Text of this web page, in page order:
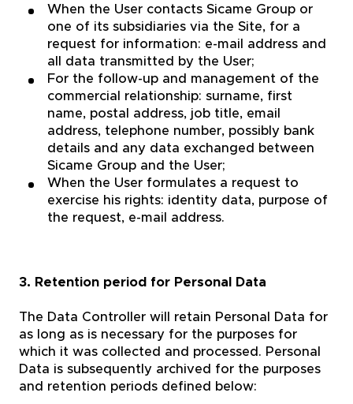
When the User contacts Sicame Group or
one of its subsidiaries via the Site, for a
request for information: e-mail address and
all data transmitted by the User;
For the follow-up and management of the
commercial relationship: surname, first
name, postal address, job title, email
address, telephone number, possibly bank
details and any data exchanged between
Sicame Group and the User;
When the User formulates a request to
exercise his rights: identity data, purpose of
the request, e-mail address.
3. Retention period for Personal Data
The Data Controller will retain Personal Data for
as long as is necessary for the purposes for
which it was collected and processed. Personal
Data is subsequently archived for the purposes
and retention periods defined below: